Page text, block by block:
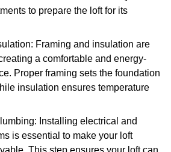
to prepare the loft for its
Framing and insulation are
a comfortable and energy-
Proper framing sets the foundation
insulation ensures temperature
Installing electrical and
is essential to make your loft